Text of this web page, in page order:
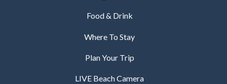
Food & Drink
Where To Stay
Plan Your Trip
LIVE Beach Camera